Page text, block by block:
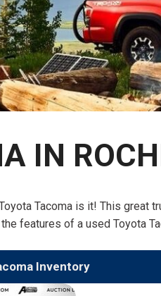
$10,000
BAD
INSTANT
IN
Tacoma is it! This
features of a used Toyota
Inventory